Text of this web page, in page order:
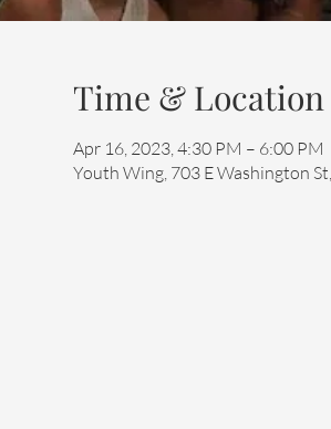
Time & Location
Apr 16, 2023, 4:30 PM – 6:00 PM
Youth Wing, 703 E Washington